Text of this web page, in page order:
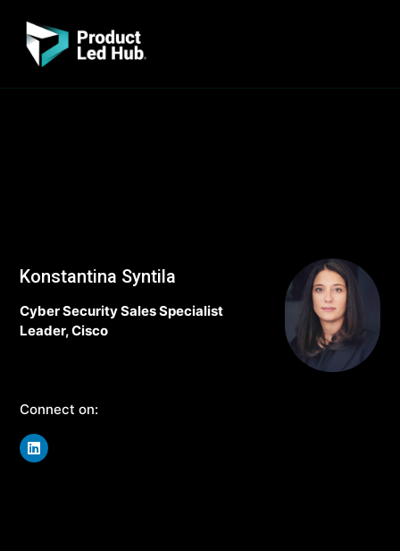
Konstantina Syntila
Cyber Security Sales Specialist
Leader, Cisco
Connect on: